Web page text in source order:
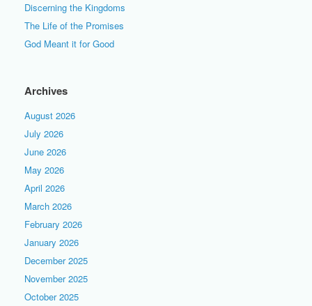
Discerning the Kingdoms
The Life of the Promises
God Meant it for Good
Archives
August 2026
July 2026
June 2026
May 2026
April 2026
March 2026
February 2026
January 2026
December 2025
November 2025
October 2025